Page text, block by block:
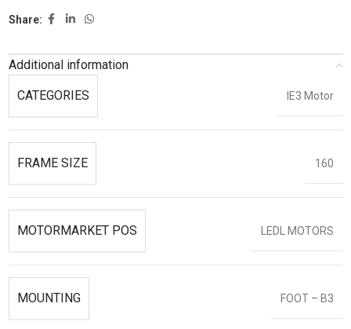
Share:
Additional information
CATEGORIES IE3 Motor
FRAME SIZE 160
MOTORMARKET POS LEDL MOTORS
MOUNTING FOOT – B3